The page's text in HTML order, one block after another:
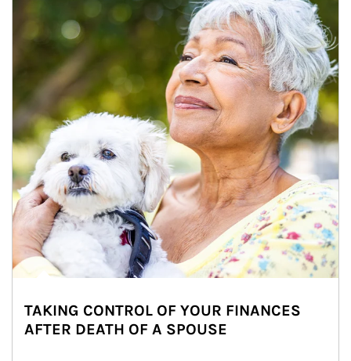
TAKING CONTROL OF YOUR FINANCES
AFTER DEATH OF A SPOUSE